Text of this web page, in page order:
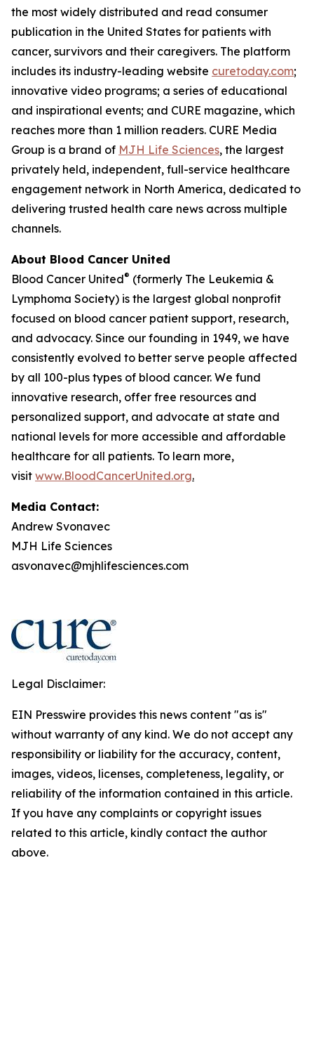
the most widely distributed and read consumer
publication in the United States for patients with
cancer, survivors and their caregivers. The platform
includes its industry-leading website curetoday.com;
innovative video programs; a series of educational
and inspirational events; and CURE magazine, which
reaches more than 1 million readers. CURE Media
Group is a brand of MJH Life Sciences, the largest
privately held, independent, full-service healthcare
engagement network in North America, dedicated to
delivering trusted health care news across multiple
channels.
About Blood Cancer United
Blood Cancer United® (formerly The Leukemia &
Lymphoma Society) is the largest global nonprofit
focused on blood cancer patient support, research,
and advocacy. Since our founding in 1949, we have
consistently evolved to better serve people affected
by all 100-plus types of blood cancer. We fund
innovative research, offer free resources and
personalized support, and advocate at state and
national levels for more accessible and affordable
healthcare for all patients. To learn more,
visit www.BloodCancerUnited.org.
Media Contact:
Andrew Svonavec
MJH Life Sciences
asvonavec@mjhlifesciences.com
Legal Disclaimer:
EIN Presswire provides this news content "as is"
without warranty of any kind. We do not accept any
responsibility or liability for the accuracy, content,
images, videos, licenses, completeness, legality, or
reliability of the information contained in this article.
If you have any complaints or copyright issues
related to this article, kindly contact the author
above.